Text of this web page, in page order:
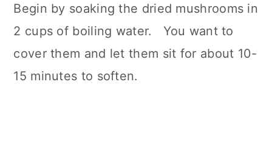
Begin by soaking the dried mushrooms in
2 cups of boiling water. You want to
cover them and let them sit for about 10-
15 minutes to soften.